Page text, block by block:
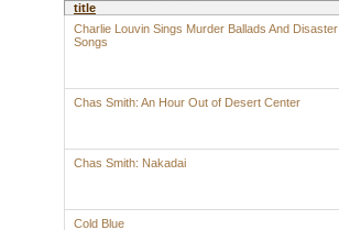
title
Charlie Louvin Sings Murder Ballads And Disaster
Songs
Chas Smith: An Hour Out of Desert Center
Chas Smith: Nakadai
Cold Blue